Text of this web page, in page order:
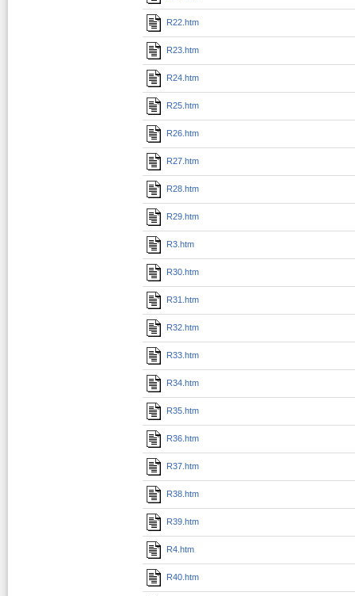
R22.htm
R23.htm
R24.htm
R25.htm
R26.htm
R27.htm
R28.htm
R29.htm
R3.htm
R30.htm
R31.htm
R32.htm
R33.htm
R34.htm
R35.htm
R36.htm
R37.htm
R38.htm
R39.htm
R4.htm
R40.htm